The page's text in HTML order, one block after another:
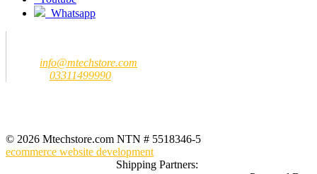
Whatsapp
info@mtechstore.com
03311499990
© 2026 Mtechstore.com NTN # 5518346-5
ecommerce website development
Shipping Partners: